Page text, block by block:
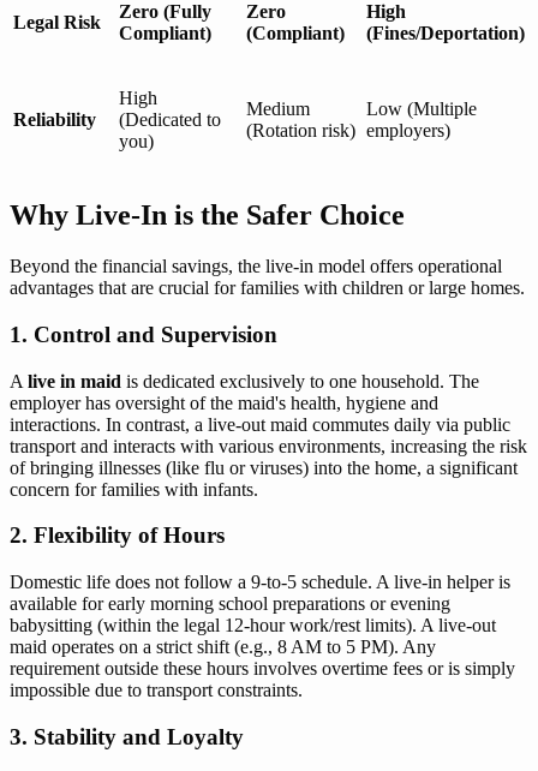
Legal Risk
Zero (Fully
Compliant)
Zero
(Compliant)
High
(Fines/Deportation)
Reliability
High
(Dedicated to
you)
Medium
(Rotation risk)
Low (Multiple
employers)
Why Live-In is the Safer Choice
Beyond the financial savings, the live-in model offers operational
advantages that are crucial for families with children or large homes.
1. Control and Supervision
A live in maid is dedicated exclusively to one household. The
employer has oversight of the maid's health, hygiene and
interactions. In contrast, a live-out maid commutes daily via public
transport and interacts with various environments, increasing the risk
of bringing illnesses (like flu or viruses) into the home, a significant
concern for families with infants.
2. Flexibility of Hours
Domestic life does not follow a 9-to-5 schedule. A live-in helper is
available for early morning school preparations or evening
babysitting (within the legal 12-hour work/rest limits). A live-out
maid operates on a strict shift (e.g., 8 AM to 5 PM). Any
requirement outside these hours involves overtime fees or is simply
impossible due to transport constraints.
3. Stability and Loyalty